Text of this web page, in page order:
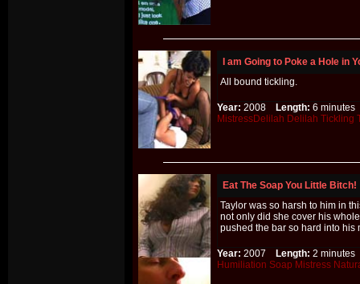
I am Going to Poke a Hole in
All bound tickling.
Year: 2008 Length: 6
MistressDelilah Delilah Tickling
Eat The Soap You Little Bitch!
Taylor was so harsh to him in
not only did she cover his
pushed the bar so hard into his
Year: 2007 Length: 2
Humiliation Soap Mistress